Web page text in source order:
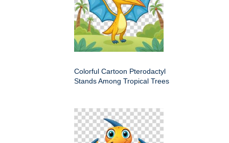
Colorful Cartoon Pterodactyl
Stands Among Tropical Trees